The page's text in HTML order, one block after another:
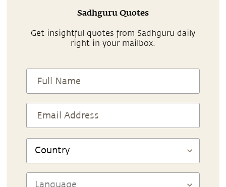
Sadhguru Quotes
Get insightful quotes from Sadhguru daily
right in your mailbox.